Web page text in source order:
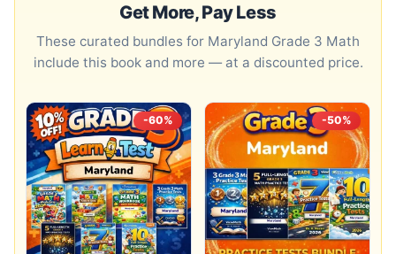
Get More, Pay Less
These curated bundles for Maryland Grade 3 Math
include this book and more — at a discounted price.
-60% -50%